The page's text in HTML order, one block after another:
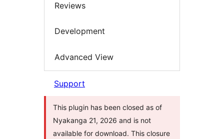
Reviews
Development
Advanced View
Support
This plugin has been closed as of
Nyakanga 21, 2026 and is not
available for download. This closure